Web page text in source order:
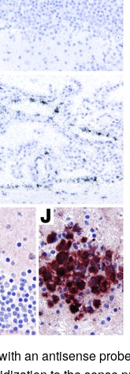
an antisense